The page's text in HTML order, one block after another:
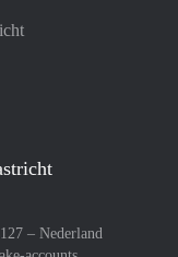
– Nederland